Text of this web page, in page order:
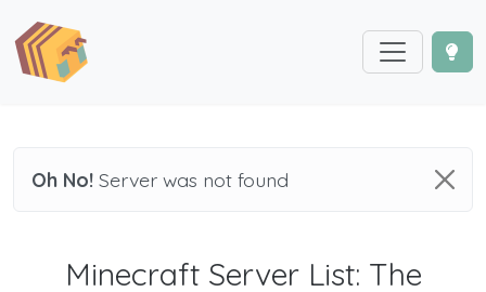
Oh No! Server was not found
Minecraft Server List: The